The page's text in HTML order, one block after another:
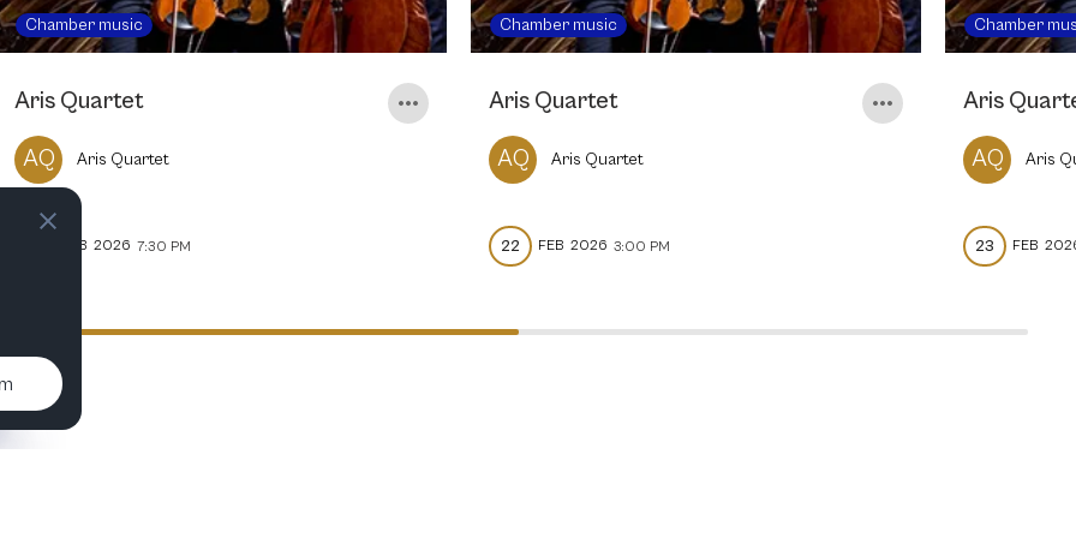
Chamber music
Aris Quartet
AQ Aris Quartet
FEB 2026 7:30 PM
Chamber music
Aris Quartet
AQ Aris Quartet
22 FEB 2026 3:00 PM
Chamber
Aris
AQ Aris
23 FEB